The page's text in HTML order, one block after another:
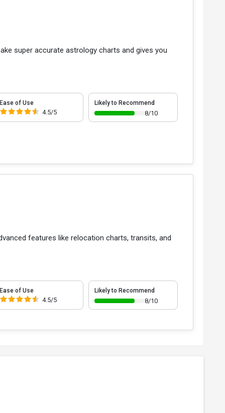
super accurate astrology charts and gives you
Ease of Use
4.5/5
Likely to Recommend
8/10
features like relocation charts, transits, and
Ease of Use
4.5/5
Likely to Recommend
8/10